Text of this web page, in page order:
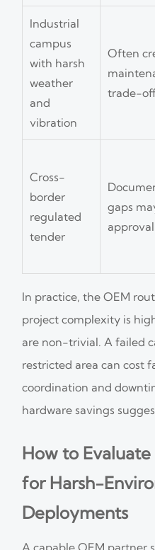
Industrial
campus
with harsh
weather
and
vibration
Often
trade-
Cross-
border
regulated
tender
gaps
approval
In practice, the OEM
project complexity is
are non-trivial. A failed
restricted area can cost
coordination and
hardware savings
How to
for Harsh-
Deployments
A capable OEM partner